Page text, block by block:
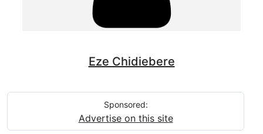
Eze Chidiebere
Sponsored:
Advertise on this site